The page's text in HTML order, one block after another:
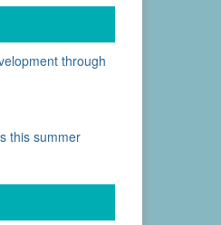
through
this summer